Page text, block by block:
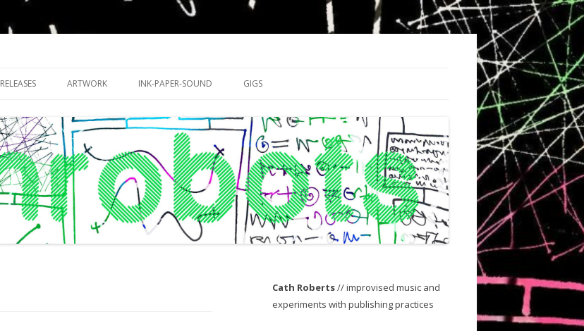
RELEASES ARTWORK INK-PAPER-SOUND GIGS
Cath Roberts// improvised music and
experiments with publishing practices